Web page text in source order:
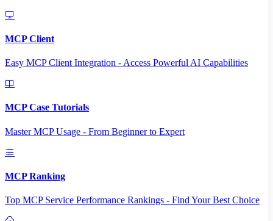
MCP Client
Easy MCP Client Integration - Access Powerful AI Capabilities
MCP Case Tutorials
Master MCP Usage - From Beginner to Expert
MCP Ranking
Top MCP Service Performance Rankings - Find Your Best Choice